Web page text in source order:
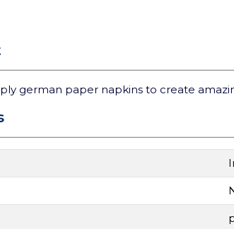
german paper napkins to create